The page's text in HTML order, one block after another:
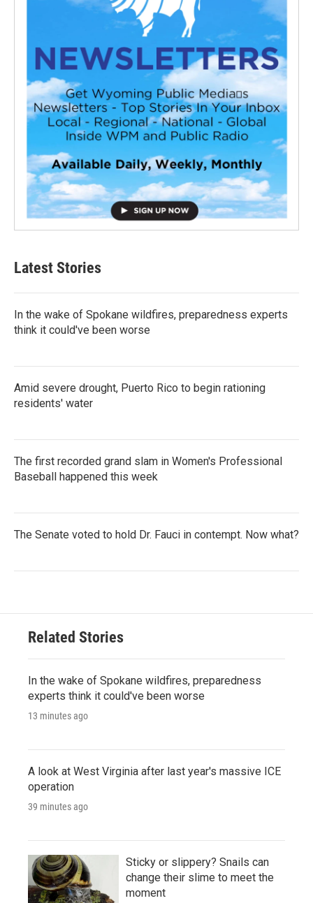
Latest Stories
In the wake of Spokane wildfires, preparedness experts
think it could've been worse
Amid severe drought, Puerto Rico to begin rationing
residents' water
The first recorded grand slam in Women's Professional
Baseball happened this week
The Senate voted to hold Dr. Fauci in contempt. Now what?
Related Stories
In the wake of Spokane wildfires, preparedness
experts think it could've been worse
13 minutes ago
A look at West Virginia after last year's massive ICE
operation
39 minutes ago
Sticky or slippery? Snails can
change their slime to meet the
moment